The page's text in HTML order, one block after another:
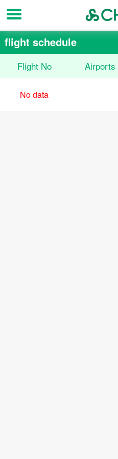
flight schedule
Flight No Airports
No data